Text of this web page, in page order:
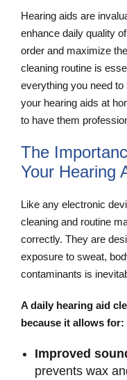
Hearing aids are
enhance daily quality
order and maximize
cleaning routine is
everything you need
your hearing aids at
to have them
The
Your Hearing
Like any electronic
cleaning and routine
correctly. They are
exposure to sweat,
contaminants is
A daily hearing aid
because it allows for:
Improved
prevents wax